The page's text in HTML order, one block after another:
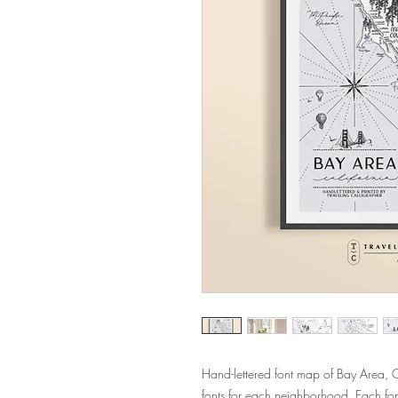
Hand-lettered font map of Bay Area,